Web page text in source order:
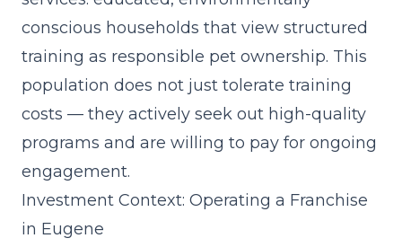
conscious households that view structured
training as responsible pet ownership. This
population does not just tolerate training
costs — they actively seek out high-quality
programs and are willing to pay for ongoing
engagement.
Investment Context: Operating a Franchise
in Eugene